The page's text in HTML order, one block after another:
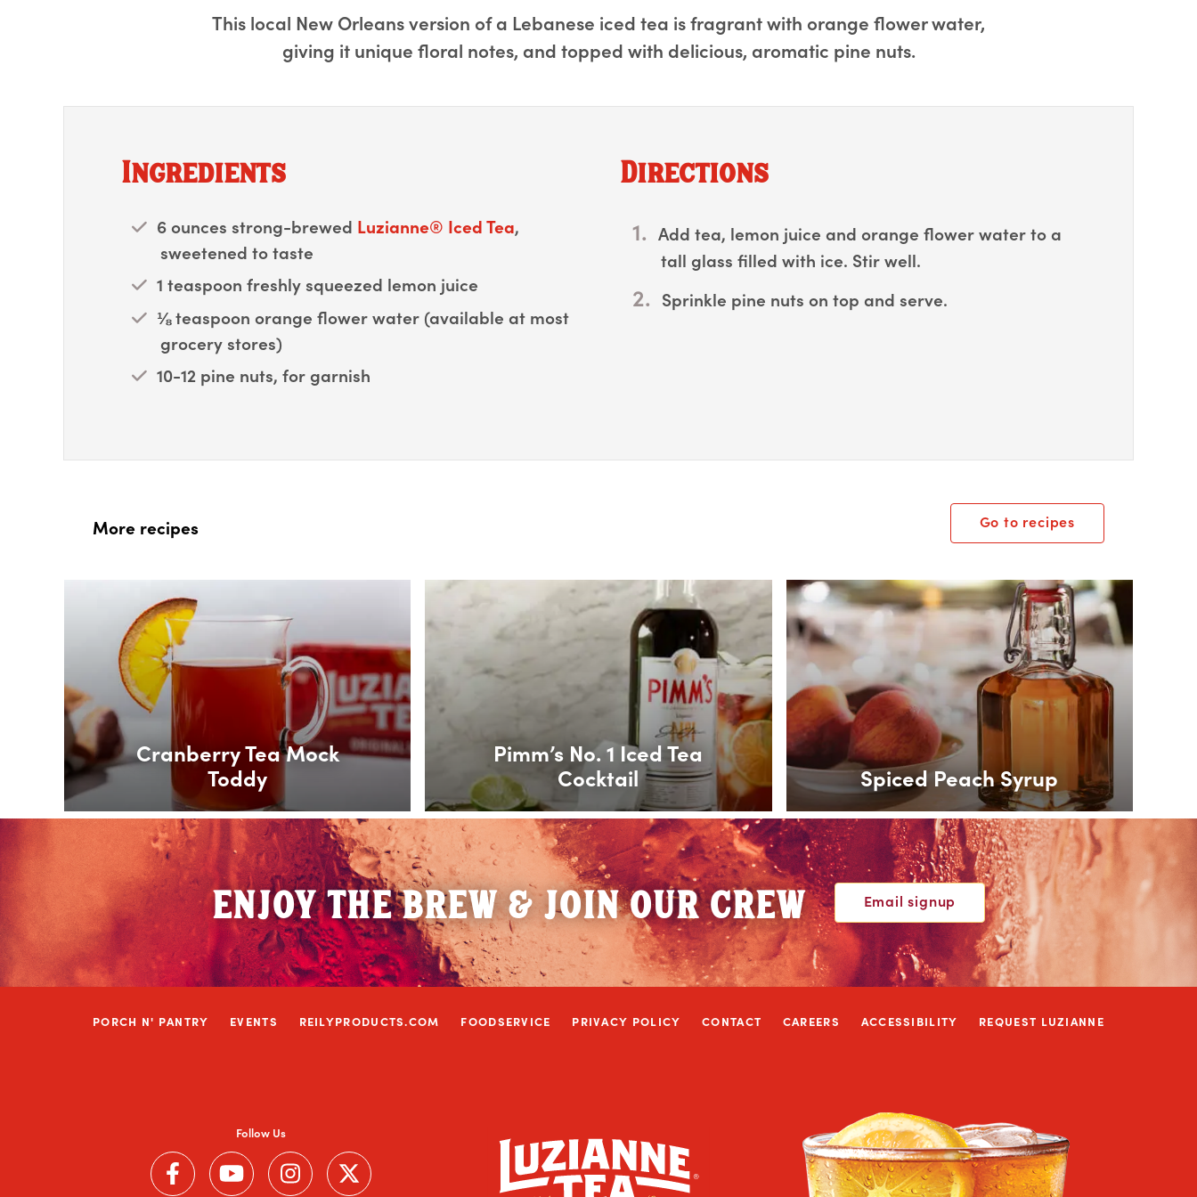
This local New Orleans version of a Lebanese iced tea is fragrant with orange flower water,
giving it unique floral notes, and topped with delicious, aromatic pine nuts.
Ingredients
6 ounces strong-brewed Luzianne®️ Iced Tea,
sweetened to taste
1 teaspoon freshly squeezed lemon juice
⅛ teaspoon orange flower water (available at most
grocery stores)
10-12 pine nuts, for garnish
Directions
Add tea, lemon juice and orange flower water to a
tall glass filled with ice. Stir well.
Sprinkle pine nuts on top and serve.
More recipes Go to recipes
Box Overlay
Cranberry Tea Mock
Toddy
Box Overlay
Pimm’s No. 1 Iced Tea
Cocktail
Box Overlay
Spiced Peach Syrup
ENJOY THE BREW & JOIN OUR CREW Email signup
PORCH N' PANTRY EVENTS REILYPRODUCTS.COM FOODSERVICE PRIVACY POLICY CONTACT CAREERS ACCESSIBILITY REQUEST LUZIANNE
Follow Us
Follow us on Facebook (Link opens in a new window)
Follow us on YouTube (Link opens in a new window)
Follow us on Instagram (Link opens in a new window)
Follow us on Twitter (Link opens in a new window)